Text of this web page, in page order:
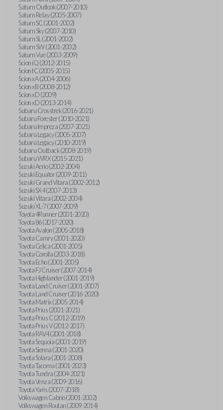
Saturn Outlook (2007-2010)
Saturn Relay (2005-2007)
Saturn SC (2001-2002)
Saturn Sky (2007-2010)
Saturn SL (2001-2002)
Saturn SW (2001-2002)
Saturn Vue (2003-2009)
Scion iQ (2012-2015)
Scion tC (2005-2015)
Scion xA (2004-2006)
Scion xB (2008-2012)
Scion xD (2009)
Scion xD (2013-2014)
Subaru Crosstrek (2016-2021)
Subaru Forester (2010-2021)
Subaru Impreza (2007-2021)
Subaru Legacy (2005-2007)
Subaru Legacy (2010-2019)
Subaru Outback (2008-2019)
Subaru WRX (2015-2021)
Suzuki Aerio (2002-2004)
Suzuki Equator (2009-2011)
Suzuki Grand Vitara (2002-2012)
Suzuki SX4 (2007-2013)
Suzuki Vitara (2002-2004)
Suzuki XL-7 (2007-2009)
Toyota 4Runner (2001-2020)
Toyota 86 (2017-2020)
Toyota Avalon (2005-2018)
Toyota Camry (2001-2020)
Toyota Celica (2001-2005)
Toyota Corolla (2003-2018)
Toyota Echo (2001-2005)
Toyota FJ Cruiser (2007-2014)
Toyota Highlander (2001-2019)
Toyota Land Cruiser (2001-2007)
Toyota Land Cruiser (2016-2020)
Toyota Matrix (2005-2014)
Toyota Prius (2001-2021)
Toyota Prius C (2012-2019)
Toyota Prius V (2012-2017)
Toyota RAV4 (2001-2018)
Toyota Sequoia (2001-2019)
Toyota Sienna (2001-2020)
Toyota Solara (2001-2008)
Toyota Tacoma (2001-2023)
Toyota Tundra (2004-2021)
Toyota Venza (2009-2016)
Toyota Yaris (2007-2018)
Volkswagen Cabrio (2001-2002)
Volkswagen Routan (2009-2014)